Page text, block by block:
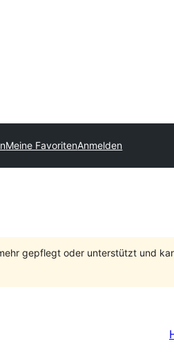
Meine FavoritenAnmelden
gepflegt oder unterstützt und